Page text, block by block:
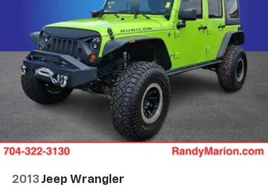
ownership—efficient, well-equipped, and designed for
the daily demands of modern driving. We invite you to
schedule a test drive and discover how this crossover
fits into your lifestyle.
2013 Jeep Wrangler